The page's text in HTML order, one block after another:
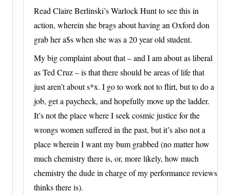
Read Claire Berlinski’s Warlock Hunt to see this in
action, wherein she brags about having an Oxford don
grab her a$s when she was a 20 year old student.
My big complaint about that – and I am about as liberal
as Ted Cruz – is that there should be areas of life that
just aren’t about s*x. I go to work not to flirt, but to do a
job, get a paycheck, and hopefully move up the ladder.
It’s not the place where I seek cosmic justice for the
wrongs women suffered in the past, but it’s also not a
place wherein I want my bum grabbed (no matter how
much chemistry there is, or, more likely, how much
chemistry the dude in charge of my performance reviews
thinks there is).